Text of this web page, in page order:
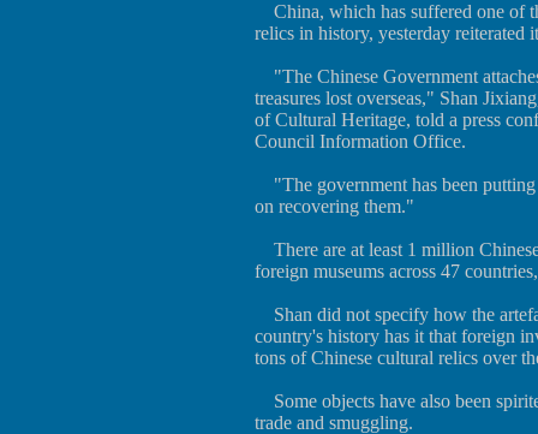
China, which has suffered one of
relics in history, yesterday reiterated
"The Chinese Government
treasures lost overseas," Shan
of Cultural Heritage, told a press
Council Information Office.
"The government has been
on recovering them."
There are at least 1 million
foreign museums across 47
Shan did not specify how the
country's history has it that foreign
tons of Chinese cultural relics over
Some objects have also been
trade and smuggling.